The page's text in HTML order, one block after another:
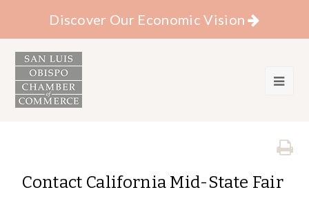
Discover Our Economic Vision
Contact California Mid-State Fair